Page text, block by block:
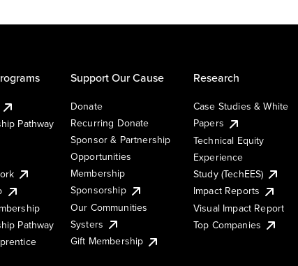
Pathway
Pathway
Support Our Cause
Donate
Recurring Donate
Sponsor & Partnership
Opportunities
Membership
Sponsorship
Our Communities
Systers
Gift Membership
Research
Case Studies & White
Papers
Technical Equity
Experience
Study (TechEES)
Impact Reports
Visual Impact Report
Top Companies